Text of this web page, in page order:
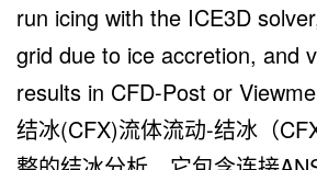
run icing with the ICE3D
grid due to ice accretion, and
results in CFD-Post or
结冰(CFX)流体流动-结冰（